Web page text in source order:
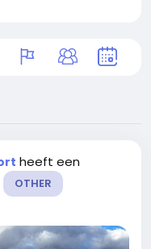
heeft een
OTHER